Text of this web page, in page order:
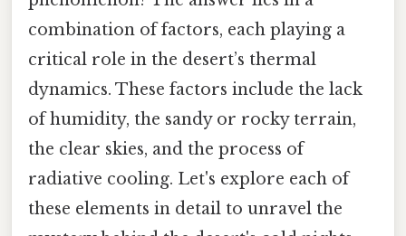
combination of factors, each playing a
critical role in the desert’s thermal
dynamics. These factors include the lack
of humidity, the sandy or rocky terrain,
the clear skies, and the process of
radiative cooling. Let's explore each of
these elements in detail to unravel the